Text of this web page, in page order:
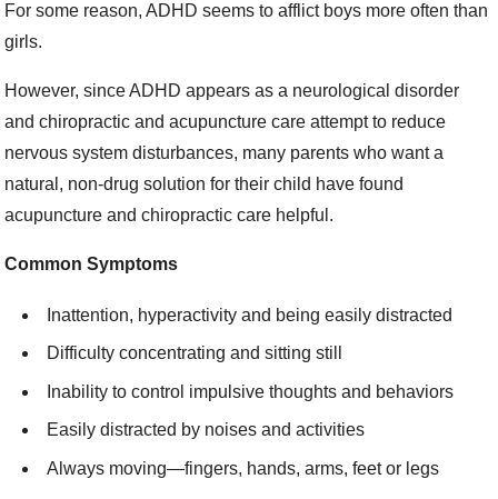
For some reason, ADHD seems to afflict boys more often than
girls.
However, since ADHD appears as a neurological disorder
and chiropractic and acupuncture care attempt to reduce
nervous system disturbances, many parents who want a
natural, non-drug solution for their child have found
acupuncture and chiropractic care helpful.
Common Symptoms
Inattention, hyperactivity and being easily distracted
Difficulty concentrating and sitting still
Inability to control impulsive thoughts and behaviors
Easily distracted by noises and activities
Always moving—fingers, hands, arms, feet or legs